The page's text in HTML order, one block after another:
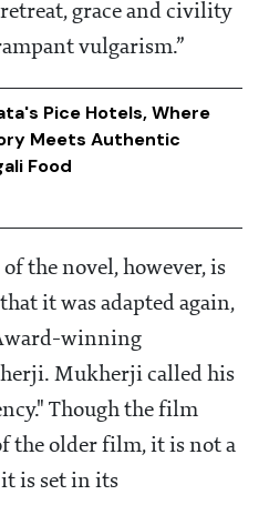
grace and civility
vulgarism.”
Pice Hotels, Where
Meets Authentic
Food
the novel, however, is
it was adapted again,
winning
Mukherji called his
Though the film
the older film, it is not a
is set in its